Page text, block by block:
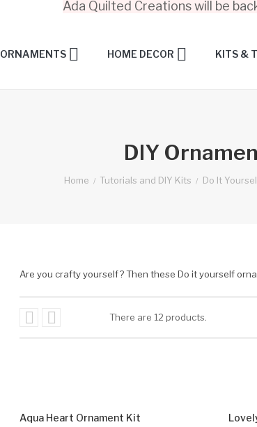
Ada Quilted Creations will be
ORNAMENTS HOME DECOR KITS &
DIY
Home Tutorials and DIY Kits Do It
Are you crafty yourself? Then these Do it yourself
  There are 12 products.
Aqua Heart Ornament Kit